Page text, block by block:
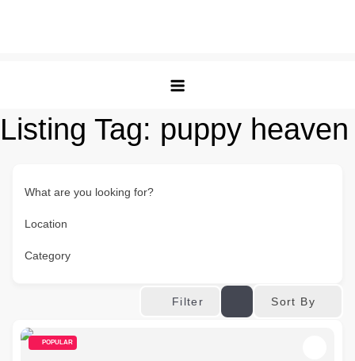
Listing Tag: puppy heaven
What are you looking for?
Location
Category
Filter Sort By
POPULAR